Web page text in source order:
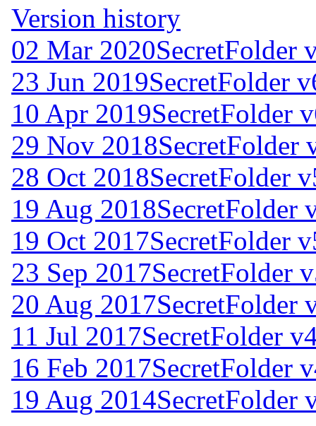
Version history
02 Mar 2020SecretFolder
23 Jun 2019SecretFolder
10 Apr 2019SecretFolder
29 Nov 2018SecretFolder
28 Oct 2018SecretFolder
19 Aug 2018SecretFolder
19 Oct 2017SecretFolder
23 Sep 2017SecretFolder
20 Aug 2017SecretFolder
11 Jul 2017SecretFolder
16 Feb 2017SecretFolder
19 Aug 2014SecretFolder